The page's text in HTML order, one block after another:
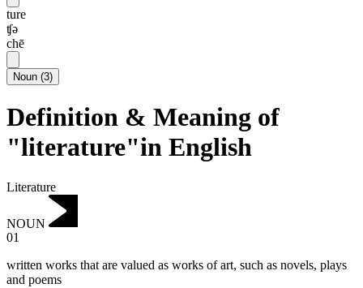
ture
ʧə
chē
Noun (3)
Definition & Meaning of
"literature"in English
Literature
NOUN
01
written works that are valued as works of art, such as novels, plays
and poems